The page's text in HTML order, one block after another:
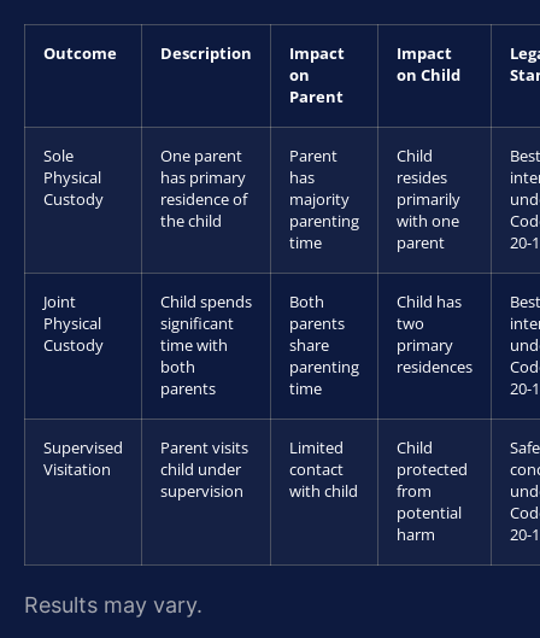
Outcome Description
Impact
on
Parent
Impact
on Child
Sole
Physical
Custody
One parent
has primary
residence of
the child
Parent
has
majority
parenting
time
Child
resides
primarily
with one
parent
Best
20-
Joint
Physical
Custody
Child spends
significant
time with
both
parents
Both
parents
share
parenting
time
Child has
two
primary
residences
Best
20-
Supervised
Visitation
Parent visits
child under
supervision
Limited
contact
with child
Child
protected
from
potential
harm
20-
Results may vary.